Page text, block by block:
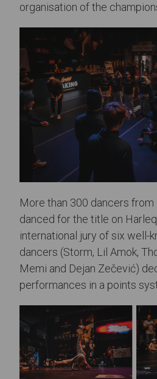
organisation of the
More than 300 dancers from
danced for the title on
international jury of six well-
dancers (Storm, Lil Amok,
Memi and Dejan Zečević)
performances in a points